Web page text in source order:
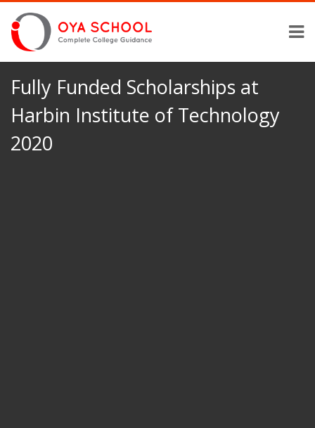
Fully Funded Scholarships at
Harbin Institute of Technology
2020